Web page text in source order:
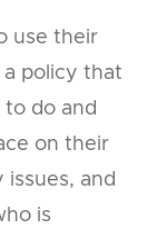
use their
policy that
do and
on their
issues, and
is